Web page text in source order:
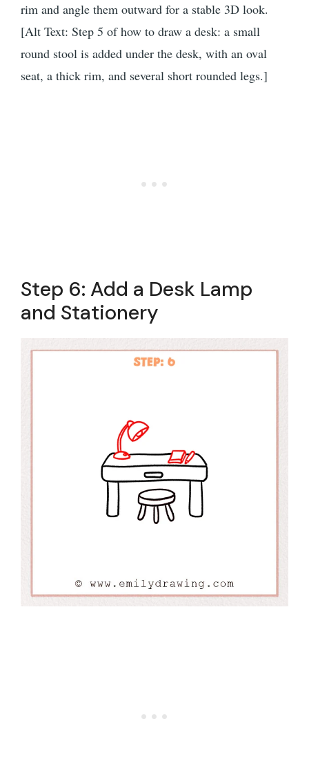
rim and angle them outward for a stable 3D look.
[Alt Text: Step 5 of how to draw a desk: a small
round stool is added under the desk, with an oval
seat, a thick rim, and several short rounded legs.]
Step 6: Add a Desk Lamp
and Stationery